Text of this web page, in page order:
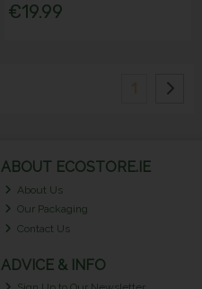
€19.99
1
ABOUT ECOSTORE.IE
About Us
Our Packaging
Contact Us
ADVICE & INFO